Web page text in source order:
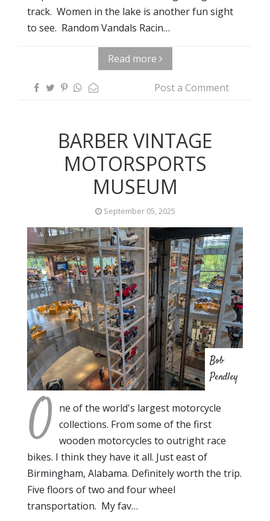
track. Women in the lake is another fun sight
to see. Random Vandals Racin…
Read more
Post a Comment
BARBER VINTAGE
MOTORSPORTS
MUSEUM
September 05, 2025
Bob
Pendley
O ne of the world's largest motorcycle
collections. From some of the first
wooden motorcycles to outright race
bikes. I think they have it all. Just east of
Birmingham, Alabama. Definitely worth the trip.
Five floors of two and four wheel
transportation. My fav…